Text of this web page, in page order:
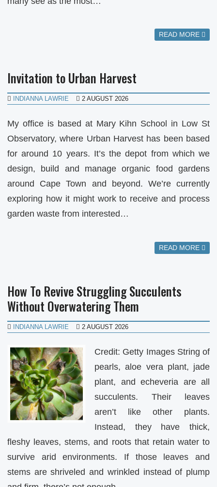
READ MORE
Invitation to Urban Harvest
INDIANNA LAWRIE 2 AUGUST 2026
My office is based at Mary Kihn School in Low St
Observatory, where Urban Harvest has been based
for around 10 years. It’s the depot from which we
design, build and manage organic food gardens
around Cape Town and beyond. We’re currently
exploring how it might work to receive and process
garden waste from interested…
READ MORE
How To Revive Struggling Succulents
Without Overwatering Them
INDIANNA LAWRIE 2 AUGUST 2026
Credit: Getty Images String of
pearls, aloe vera plant, jade
plant, and echeveria are all
succulents. Their leaves
aren’t like other plants.
Instead, they have thick,
fleshy leaves, stems, and roots that retain water to
survive arid environments. If those leaves and
stems are shriveled and wrinkled instead of plump